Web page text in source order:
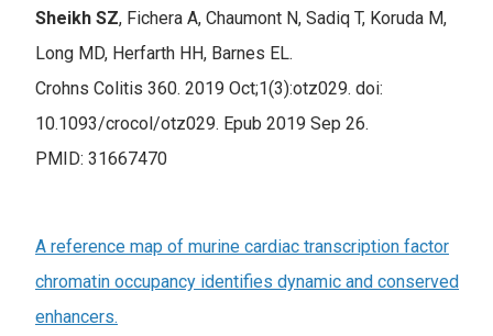
Sheikh SZ, Fichera A, Chaumont N, Sadiq T, Koruda M,
Long MD, Herfarth HH, Barnes EL.
Crohns Colitis 360. 2019 Oct;1(3):otz029. doi:
10.1093/crocol/otz029. Epub 2019 Sep 26.
PMID: 31667470
A reference map of murine cardiac transcription factor
chromatin occupancy identifies dynamic and conserved
enhancers.